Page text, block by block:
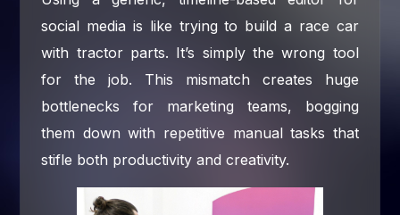
social media is like trying to build a race car
with tractor parts. It’s simply the wrong tool
for the job. This mismatch creates huge
bottlenecks for marketing teams, bogging
them down with repetitive manual tasks that
stifle both productivity and creativity.